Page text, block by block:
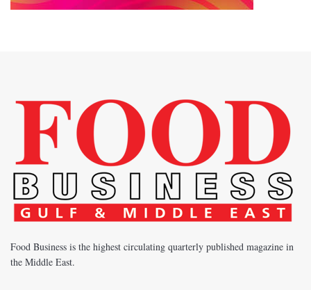
Food Business is the highest circulating quarterly published magazine in
the Middle East.